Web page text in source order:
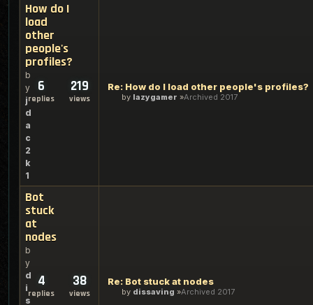
How do I
load
other
people's
profiles?
b
y
j
d
a
c
2
k
1
6
replies
219
views
Re: How do I load other people's profiles?
by lazygamer Archived 2017
Bot
stuck
at
nodes
b
y
d
i
s
4
replies
38
views
Re: Bot stuck at nodes
by dissaving Archived 2017